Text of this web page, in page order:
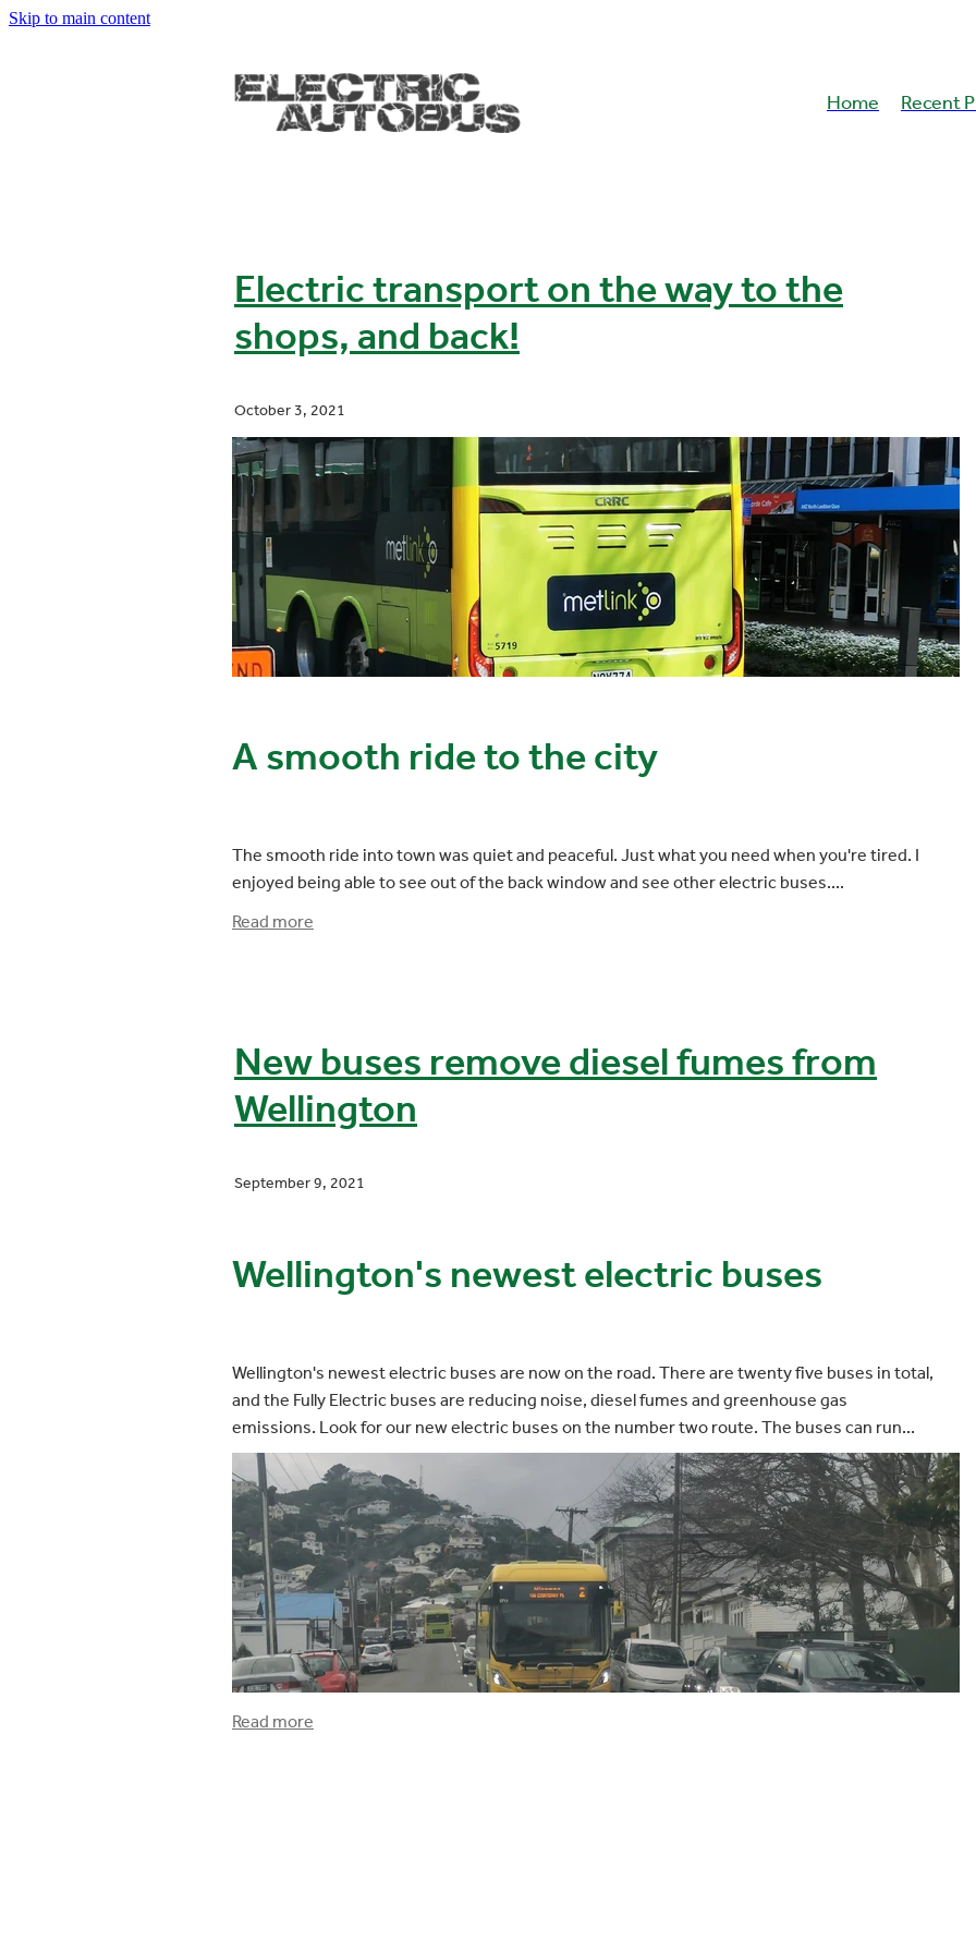
Skip to main content
Home Recent
Electric transport on the way to the
shops, and back!
October 3, 2021
A smooth ride to the city
The smooth ride into town was quiet and peaceful. Just what you need when you're tired. I
enjoyed being able to see out of the back window and see other electric buses....
Read more
New buses remove diesel fumes from
Wellington
September 9, 2021
Wellington's newest electric buses
Wellington's newest electric buses are now on the road. There are twenty five buses in total,
and the Fully Electric buses are reducing noise, diesel fumes and greenhouse gas
emissions. Look for our new electric buses on the number two route. The buses can run...
Read more